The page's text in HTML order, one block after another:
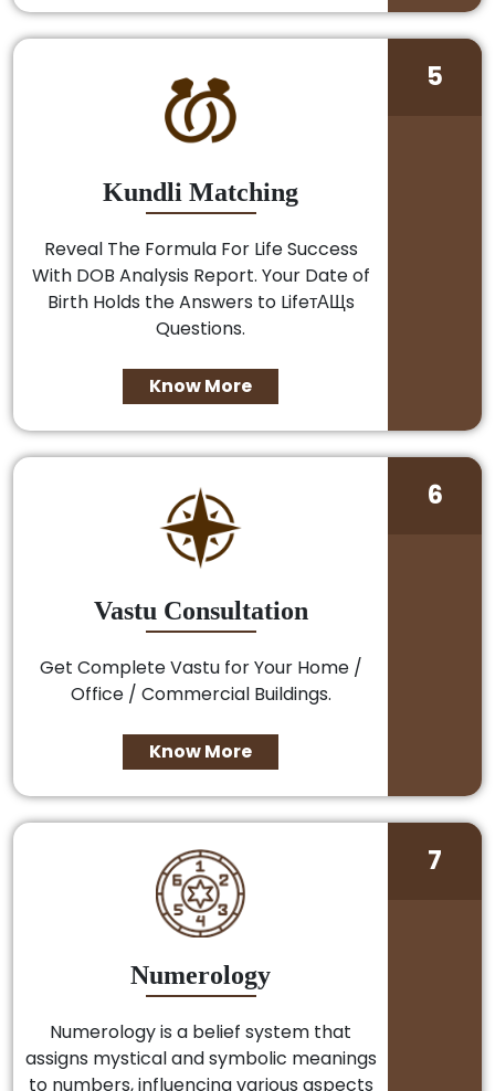
Kundli Matching
Reveal The Formula For Life Success
With DOB Analysis Report. Your Date of
Birth Holds the Answers to LifeтАЩs
Questions.
Know More
5
Vastu Consultation
Get Complete Vastu for Your Home /
Office / Commercial Buildings.
Know More
6
Numerology
Numerology is a belief system that
assigns mystical and symbolic meanings
to numbers, influencing various aspects
7